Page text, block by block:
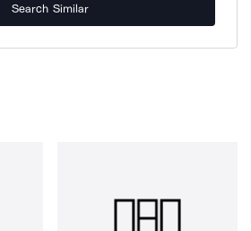
Search Similar